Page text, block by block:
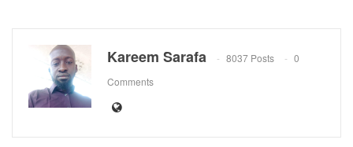
Kareem Sarafa 8037 Posts
0
Comments